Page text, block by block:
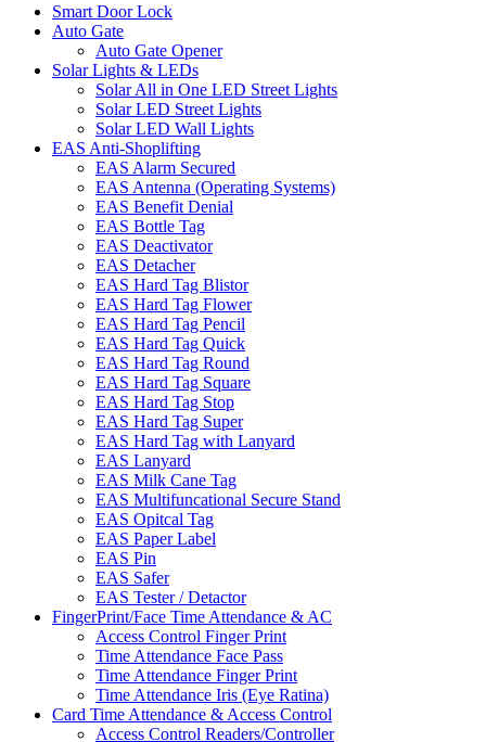
Smart Door Lock
Auto Gate
Auto Gate Opener
Solar Lights & LEDs
Solar All in One LED Street Lights
Solar LED Street Lights
Solar LED Wall Lights
EAS Anti-Shoplifting
EAS Alarm Secured
EAS Antenna (Operating Systems)
EAS Benefit Denial
EAS Bottle Tag
EAS Deactivator
EAS Detacher
EAS Hard Tag Blistor
EAS Hard Tag Flower
EAS Hard Tag Pencil
EAS Hard Tag Quick
EAS Hard Tag Round
EAS Hard Tag Square
EAS Hard Tag Stop
EAS Hard Tag Super
EAS Hard Tag with Lanyard
EAS Lanyard
EAS Milk Cane Tag
EAS Multifuncational Secure Stand
EAS Opitcal Tag
EAS Paper Label
EAS Pin
EAS Safer
EAS Tester / Detactor
FingerPrint/Face Time Attendance & AC
Access Control Finger Print
Time Attendance Face Pass
Time Attendance Finger Print
Time Attendance Iris (Eye Ratina)
Card Time Attendance & Access Control
Access Control Readers/Controller